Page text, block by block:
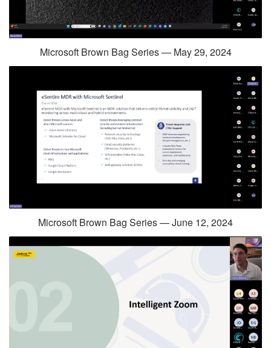
Microsoft Brown Bag Series — May 29, 2024
Microsoft Brown Bag Series — June 12, 2024